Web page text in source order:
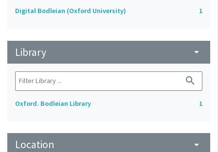
Digital Bodleian (Oxford University) 1
Library arrow_drop_down
search
Oxford. Bodleian Library 1
Location arrow_drop_down